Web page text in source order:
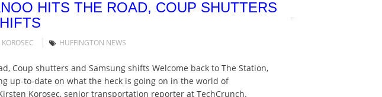
HITS THE ROAD, COUP SHUTTERS
HUFFINGTON NEWS
Coup shutters and Samsung shifts Welcome back to The Station,
up-to-date on what the heck is going on in the world of
Korosec, senior transportation reporter at TechCrunch.